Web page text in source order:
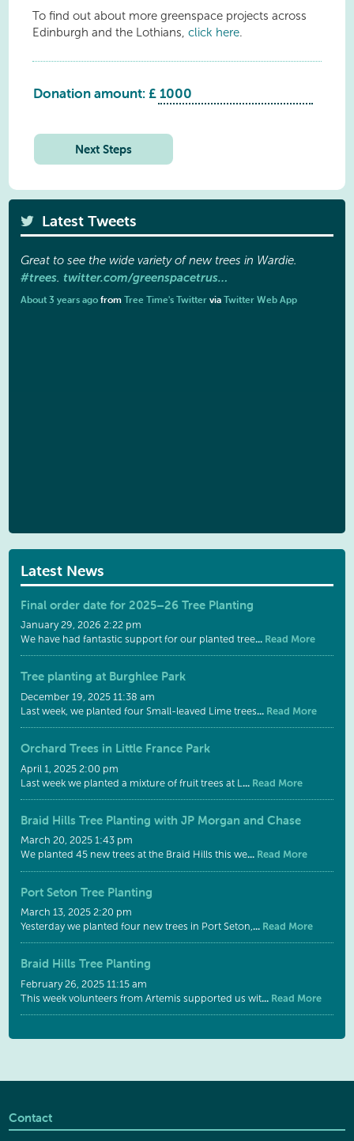
To find out about more greenspace projects across
Edinburgh and the Lothians,click here.
Donation amount: £
quantity
Next Steps
Latest Tweets
Great to see the wide variety of new trees in Wardie.
#trees.twitter.com/greenspacetrus…
About 3 years ago fromTree Time's Twitter viaTwitter Web App
Latest News
Final order date for 2025–26 Tree Planting
January 29, 2026 2:22 pm
We have had fantastic support for our planted tree... Read More
Tree planting at Burghlee Park
December 19, 2025 11:38 am
Last week, we planted four Small-leaved Lime trees... Read More
Orchard Trees in Little France Park
April 1, 2025 2:00 pm
Last week we planted a mixture of fruit trees at L... Read More
Braid Hills Tree Planting with JP Morgan and Chase
March 20, 2025 1:43 pm
We planted 45 new trees at the Braid Hills this we... Read More
Port Seton Tree Planting
March 13, 2025 2:20 pm
Yesterday we planted four new trees in Port Seton,... Read More
Braid Hills Tree Planting
February 26, 2025 11:15 am
This week volunteers from Artemis supported us wit... Read More
Contact